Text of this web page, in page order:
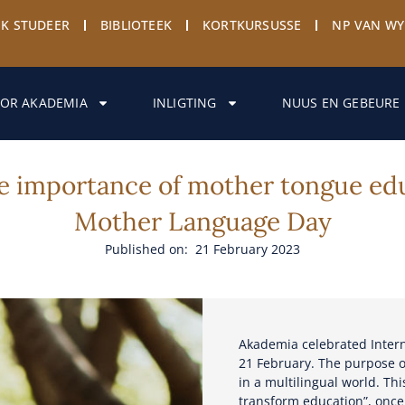
STUDEER BIBLIOTEEK KORTKURSUSSE NP VAN
AKADEMIA INLIGTING NUUS EN GEBEURE
importance of mother tongue
Mother Language Day
Published on: 21 February 2023
Akademia celebrated
21 February. The purpose
in a multilingual world.
transform education”,